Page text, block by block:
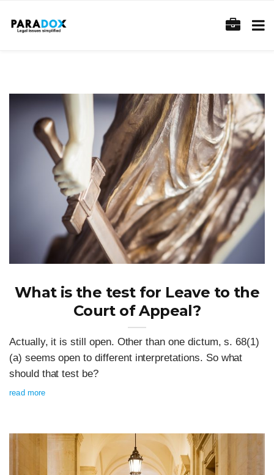
What is the test for Leave to the
Court of Appeal?
Actually, it is still open. Other than one dictum, s. 68(1)
(a) seems open to different interpretations. So what
should that test be?
read more